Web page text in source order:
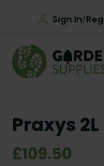
Sign In/
Praxys 2L
£109.50